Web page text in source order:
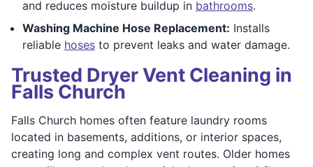
and reduces moisture buildup in bathrooms.
Washing Machine Hose Replacement: Installs
reliable hoses to prevent leaks and water damage.
Trusted Dryer Vent Cleaning in
Falls Church
Falls Church homes often feature laundry rooms
located in basements, additions, or interior spaces,
creating long and complex vent routes. Older homes